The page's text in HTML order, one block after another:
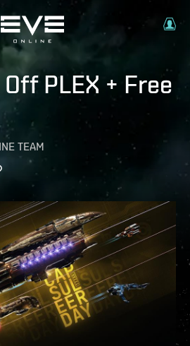
PLEX + Free
TEAM